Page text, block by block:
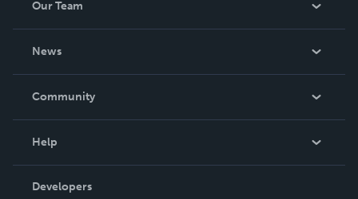
Our Team
News
In The News
Community
Podcast
Help
Order Lookup
Developers